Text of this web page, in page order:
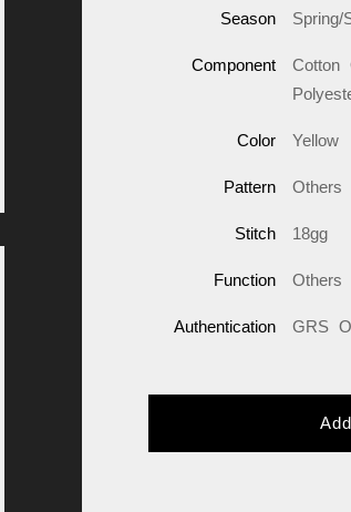
Season Spring/
Component Cotton
Color Yellow
Pattern Others
Stitch 18gg
Function Others
Authentication GRS